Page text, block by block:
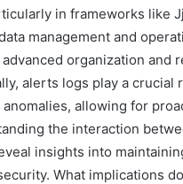
in frameworks like
management and
organization and
alerts logs play a crucial
allowing for
the interaction
insights into
What implications